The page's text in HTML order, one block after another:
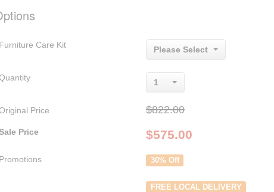
Furniture Care Kit
Please Select
1
Price $822.00
Price $575.00
Promotions 30% Off
FREE LOCAL DELIVERY